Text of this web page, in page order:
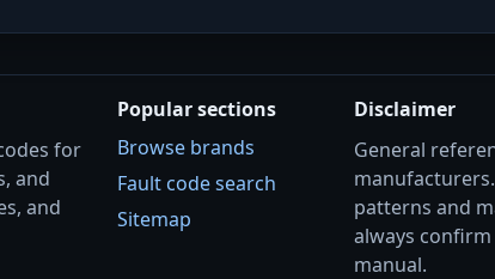
for
and
and
Popular sections
Browse brands
Fault code search
Sitemap
Disclaimer
General
patterns and
always confirm
manual.